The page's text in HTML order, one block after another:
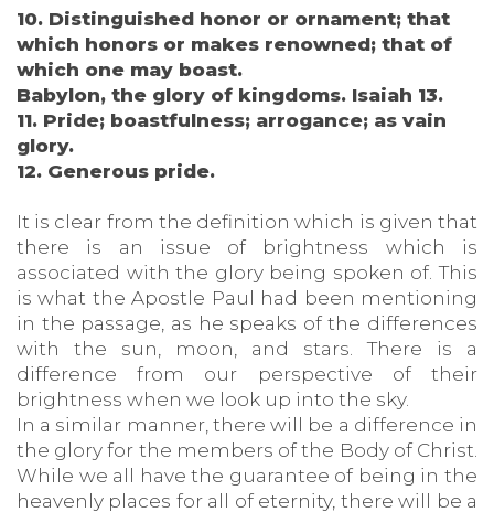
10. Distinguished honor or ornament; that
which honors or makes renowned; that of
which one may boast.
Babylon, the glory of kingdoms. Isaiah 13.
11. Pride; boastfulness; arrogance; as vain
glory.
12. Generous pride.
It is clear from the definition which is given that
there is an issue of brightness which is
associated with the glory being spoken of. This
is what the Apostle Paul had been mentioning
in the passage, as he speaks of the differences
with the sun, moon, and stars. There is a
difference from our perspective of their
brightness when we look up into the sky.
In a similar manner, there will be a difference in
the glory for the members of the Body of Christ.
While we all have the guarantee of being in the
heavenly places for all of eternity, there will be a